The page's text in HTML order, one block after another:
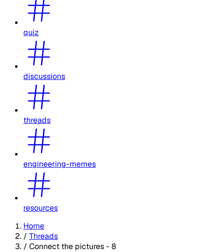
quiz
discussions
threads
engineering-memes
resources
Home
/ Threads
/ Connect the pictures - 8